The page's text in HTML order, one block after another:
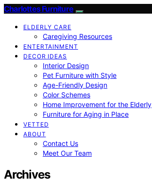
Charlottes Furniture
ELDERLY CARE
Caregiving Resources
ENTERTAINMENT
DECOR IDEAS
Interior Design
Pet Furniture with Style
Age-Friendly Design
Color Schemes
Home Improvement for the Elderly
Furniture for Aging in Place
VETTED
ABOUT
Contact Us
Meet Our Team
Archives